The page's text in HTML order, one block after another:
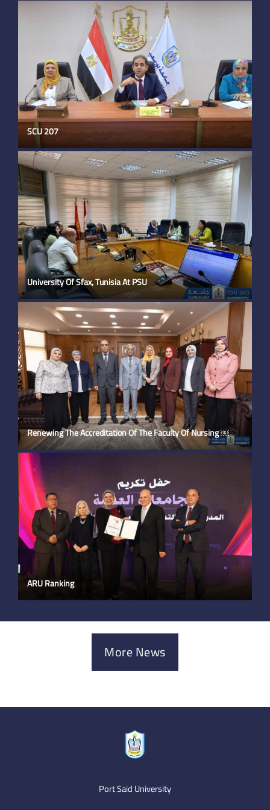
SCU 207
University Of Sfax, Tunisia At PSU
Renewing The Accreditation Of The Faculty Of Nursing ￼
ARU Ranking
More News
Port Said University